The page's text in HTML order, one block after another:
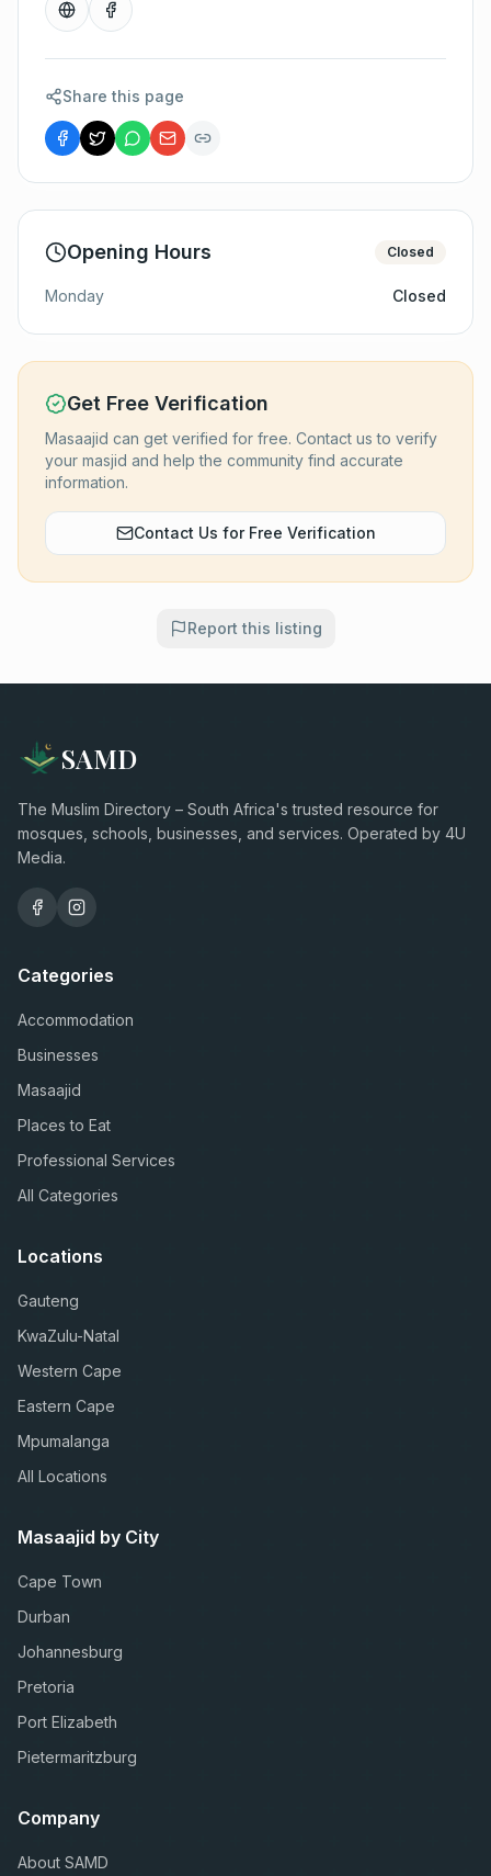
Share this page
Opening Hours Closed
Monday Closed
Get Free Verification
Masaajid can get verified for free. Contact us to verify
your masjid and help the community find accurate
information.
Contact Us for Free Verification
Report this listing
SAMD
The Muslim Directory – South Africa's trusted resource for
mosques, schools, businesses, and services. Operated by 4U
Media.
Categories
Accommodation
Businesses
Masaajid
Places to Eat
Professional Services
All Categories
Locations
Gauteng
KwaZulu-Natal
Western Cape
Eastern Cape
Mpumalanga
All Locations
Masaajid by City
Cape Town
Durban
Johannesburg
Pretoria
Port Elizabeth
Pietermaritzburg
Company
About SAMD